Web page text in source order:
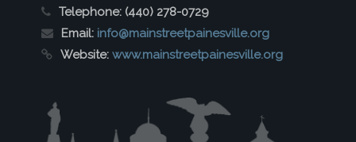
Telephone: (440) 278-0729
Email: info@mainstreetpainesville.org
Website: www.mainstreetpainesville.org